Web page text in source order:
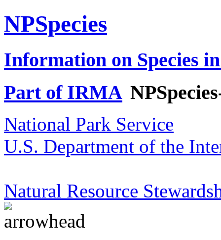
NPSpecies
Information on Species
Part of IRMA
National Park Service
U.S. Department of the
Natural Resource